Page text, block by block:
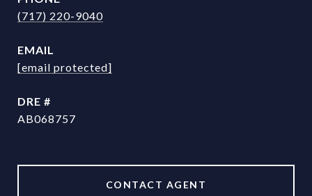
(717) 220-9040
EMAIL
[email protected]
DRE #
AB068757
CONTACT AGENT